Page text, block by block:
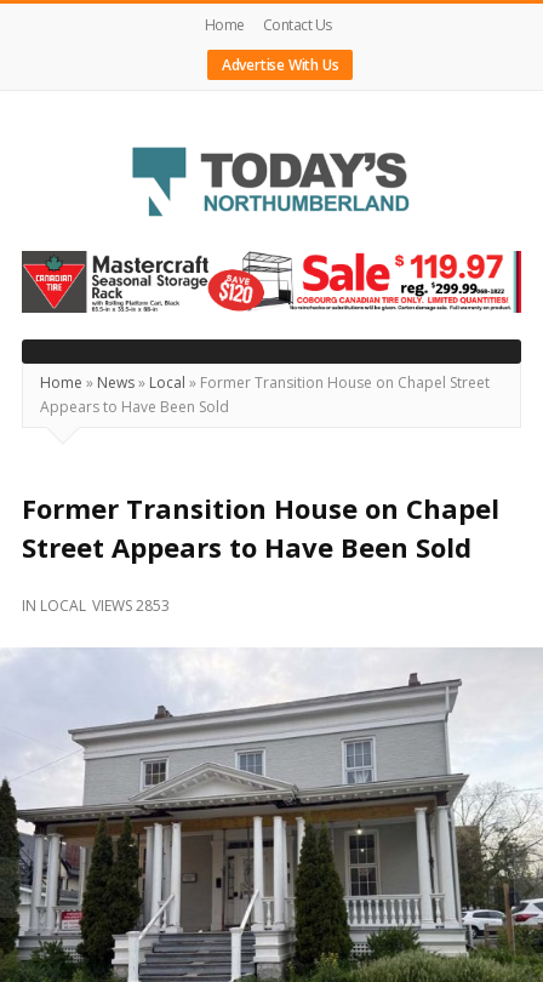
Home
Contact Us
Advertise With Us
Today's
Northumberland
–
Your
Source
For
Locally
and
Home » News» Local » Former Transition House on Chapel Street
Appears to Have Been Sold
Former Transition House on Chapel
Street Appears to Have Been Sold
IN LOCAL VIEWS 2853